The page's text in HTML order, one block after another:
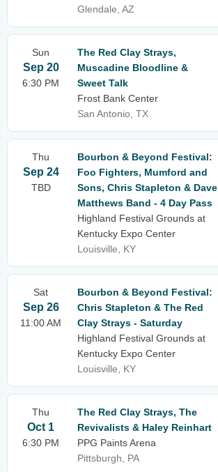
Glendale, AZ
Sun
Sep 20
6:30 PM
The Red Clay Strays,
Muscadine Bloodline &
Sweet Talk
Frost Bank Center
San Antonio, TX
Thu
Sep 24
TBD
Bourbon & Beyond Festival:
Foo Fighters, Mumford and
Sons, Chris Stapleton & Dave
Matthews Band - 4 Day Pass
Highland Festival Grounds at
Kentucky Expo Center
Louisville, KY
Sat
Sep 26
11:00 AM
Bourbon & Beyond Festival:
Chris Stapleton & The Red
Clay Strays - Saturday
Highland Festival Grounds at
Kentucky Expo Center
Louisville, KY
Thu
Oct 1
6:30 PM
The Red Clay Strays, The
Revivalists & Haley Reinhart
PPG Paints Arena
Pittsburgh, PA